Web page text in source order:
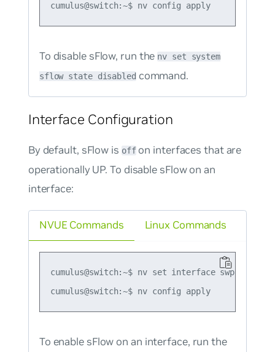
cumulus@switch:~$ nv config apply
To disable sFlow, run the nv set system
sflow state disabledcommand.
Interface Configuration
By default, sFlow is offon interfaces that are
operationally UP. To disable sFlow on an
interface:
NVUE Commands
cumulus@switch:~$ nv set interface swp1
cumulus@switch:~$ nv config apply
To enable sFlow on an interface, run the
Linux Commands